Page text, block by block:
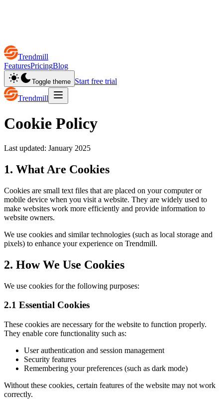
Trendmill
FeaturesPricingBlog
Toggle theme Start free trial
Trendmill
Cookie Policy
Last updated: January 2025
1. What Are Cookies
Cookies are small text files that are placed on your computer or
mobile device when you visit a website. They are widely used to
make websites work more efficiently and provide information to
website owners.
We use cookies and similar technologies (such as local storage and
pixels) to enhance your experience on Trendmill.
2. How We Use Cookies
We use cookies for the following purposes:
2.1 Essential Cookies
These cookies are necessary for the website to function properly.
They enable core functionality such as:
User authentication and session management
Security features
Remembering your preferences (such as dark mode)
Without these cookies, certain features of the website may not work
correctly.